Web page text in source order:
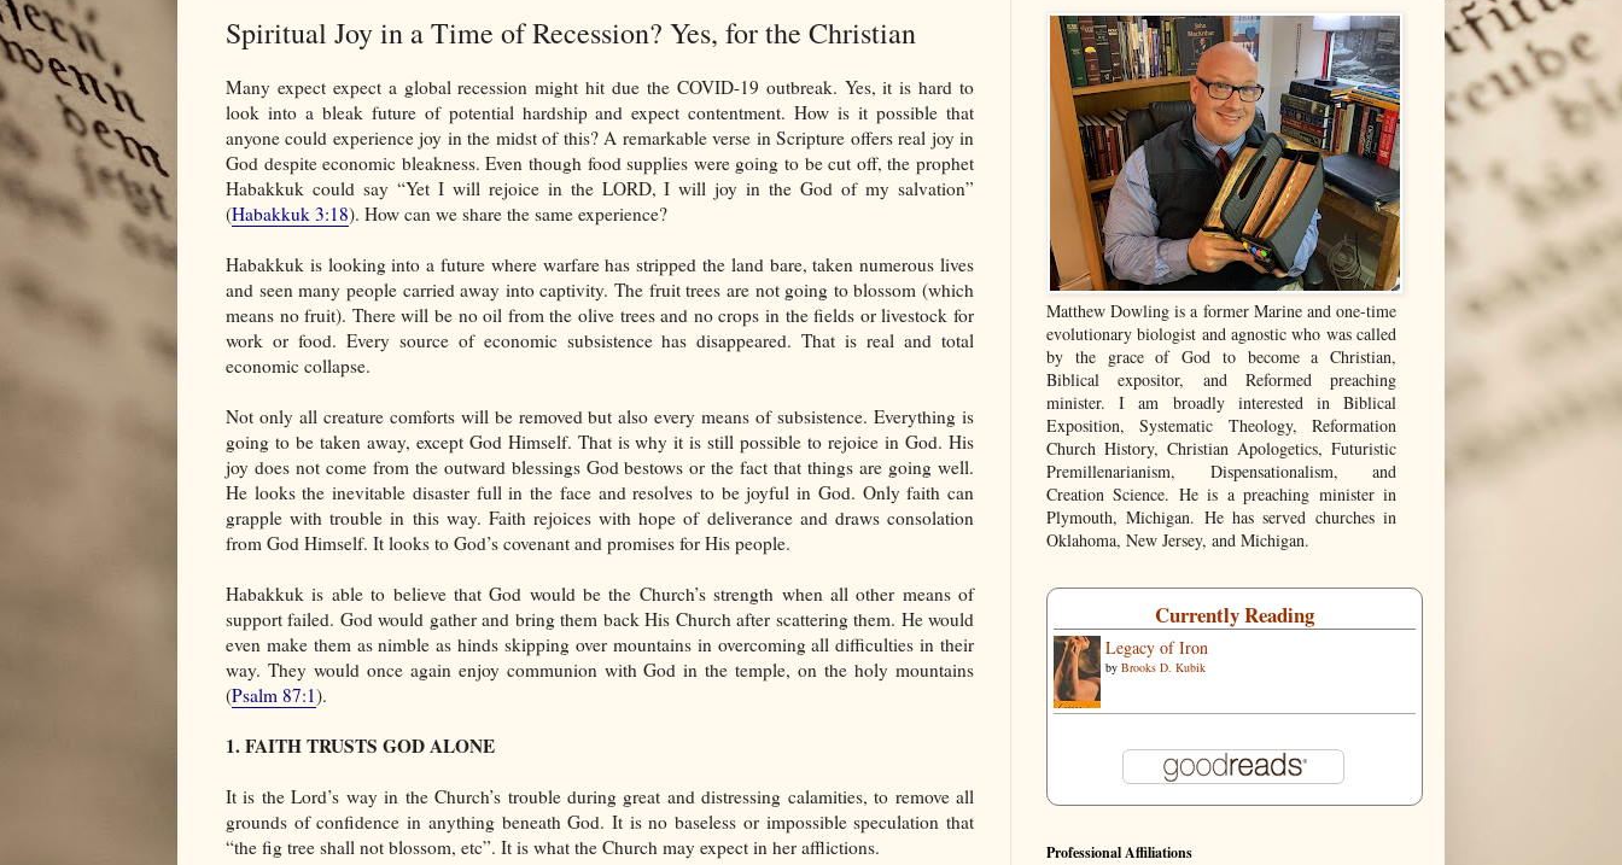
Spiritual Joy in a Time of Recession? Yes, for the Christian
Many expect expect a global recession might hit due the COVID-19 outbreak. Yes, it is hard to
look into a bleak future of potential hardship and expect contentment. How is it possible that
anyone could experience joy in the midst of this? A remarkable verse in Scripture offers real joy in
God despite economic bleakness. Even though food supplies were going to be cut off, the prophet
Habakkuk could say “Yet I will rejoice in the LORD, I will joy in the God of my salvation”
(Habakkuk 3:18). How can we share the same experience?
Habakkuk is looking into a future where warfare has stripped the land bare, taken numerous lives
and seen many people carried away into captivity. The fruit trees are not going to blossom (which
means no fruit). There will be no oil from the olive trees and no crops in the fields or livestock for
work or food. Every source of economic subsistence has disappeared. That is real and total
economic collapse.
Not only all creature comforts will be removed but also every means of subsistence. Everything is
going to be taken away, except God Himself. That is why it is still possible to rejoice in God. His
joy does not come from the outward blessings God bestows or the fact that things are going well.
He looks the inevitable disaster full in the face and resolves to be joyful in God. Only faith can
grapple with trouble in this way. Faith rejoices with hope of deliverance and draws consolation
from God Himself. It looks to God’s covenant and promises for His people.
Habakkuk is able to believe that God would be the Church’s strength when all other means of
support failed. God would gather and bring them back His Church after scattering them. He would
even make them as nimble as hinds skipping over mountains in overcoming all difficulties in their
way. They would once again enjoy communion with God in the temple, on the holy mountains
(Psalm 87:1).
1. FAITH TRUSTS GOD ALONE
It is the Lord’s way in the Church’s trouble during great and distressing calamities, to remove all
grounds of confidence in anything beneath God. It is no baseless or impossible speculation that
“the fig tree shall not blossom, etc”. It is what the Church may expect in her afflictions.
Matthew Dowling is a former Marine and one-time
evolutionary biologist and agnostic who was called
by the grace of God to become a Christian,
Biblical expositor, and Reformed preaching
minister. I am broadly interested in Biblical
Exposition, Systematic Theology, Reformation
Church History, Christian Apologetics, Futuristic
Premillenarianism, Dispensationalism, and
Creation Science. He is a preaching minister in
Plymouth, Michigan. He has served churches in
Oklahoma, New Jersey, and Michigan.
Currently Reading
Legacy of Iron
by Brooks D. Kubik
Professional Affiliations